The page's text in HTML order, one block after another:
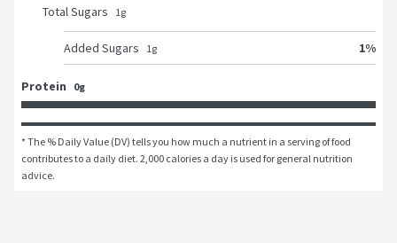
Total Sugars 1g
Added Sugars 1g 1%
Protein 0g
* The % Daily Value (DV) tells you how much a nutrient in a serving of food
contributes to a daily diet. 2,000 calories a day is used for general nutrition
advice.